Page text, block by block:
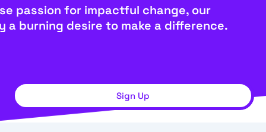
passion for impactful change, our
a burning desire to make a difference.
Sign Up